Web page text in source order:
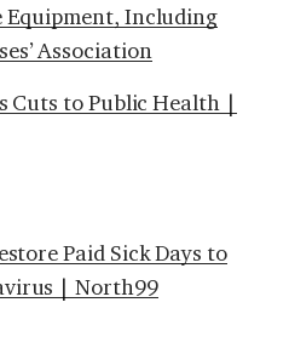
Equipment, Including
Association
Cuts to Public Health |
Paid Sick Days to
| North99